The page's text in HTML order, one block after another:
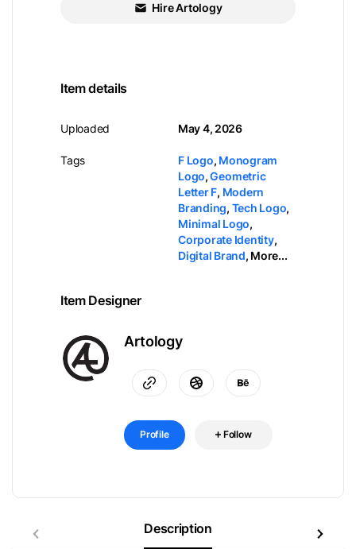
Hire Artology
Item details
Uploaded
Tags
May 4, 2026
F Logo, Monogram
Logo,Geometric
Letter F, Modern
Branding, Tech Logo,
Minimal Logo,
Corporate Identity,
Digital Brand, More...
Item Designer
Artology
Profile Follow
Description